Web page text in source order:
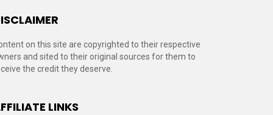
on this site are copyrighted to their respective
and sited to their original sources for them to
the credit they deserve.
LINKS